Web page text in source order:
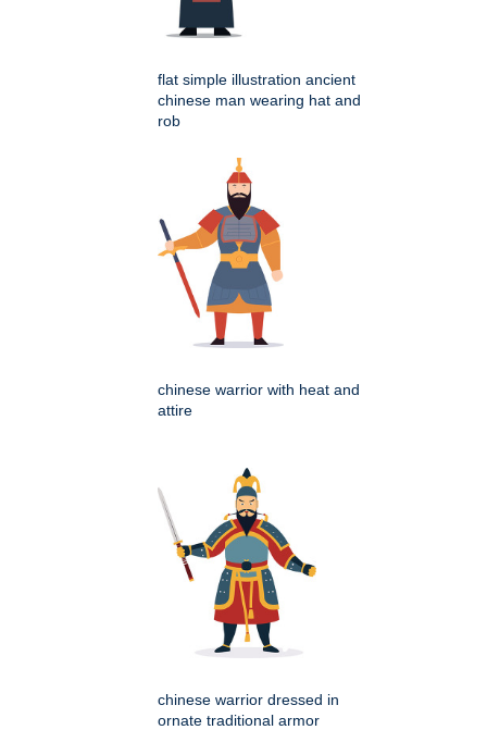
flat simple illustration ancient
chinese man wearing hat and
rob
chinese warrior with heat and
attire
chinese warrior dressed in
ornate traditional armor